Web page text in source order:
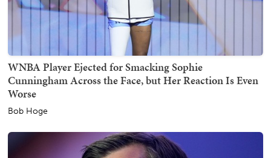
WNBA Player Ejected for Smacking Sophie
Cunningham Across the Face, but Her Reaction Is Even
Worse
Bob Hoge